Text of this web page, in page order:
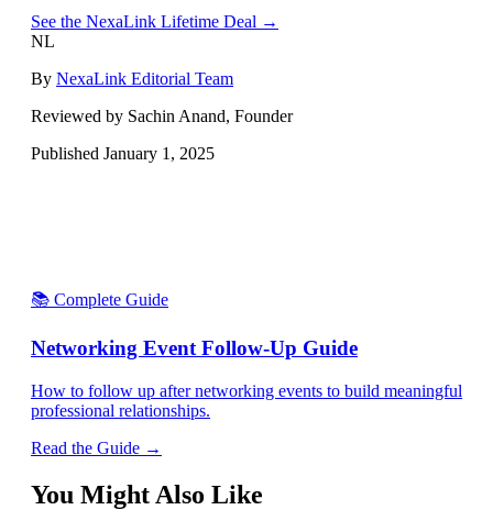
See the NexaLink Lifetime Deal →
NL
By NexaLink Editorial Team
Reviewed by Sachin Anand, Founder
Published January 1, 2025
📚 Complete Guide
Networking Event Follow-Up Guide
How to follow up after networking events to build meaningful
professional relationships.
Read the Guide →
You Might Also Like